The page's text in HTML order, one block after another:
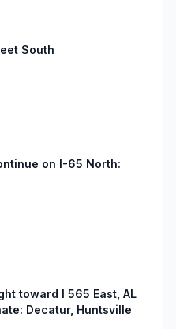
South
on I-65 North:
toward I 565 East, AL
Decatur, Huntsville